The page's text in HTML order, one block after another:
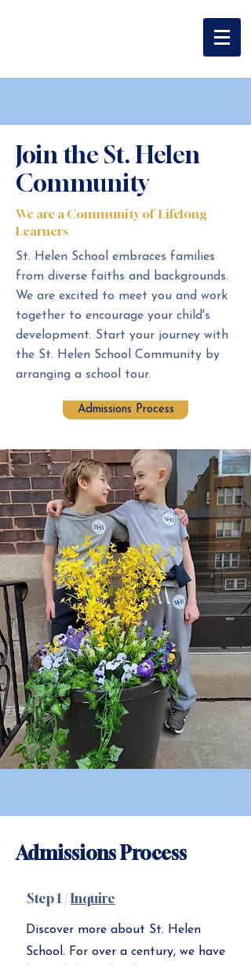
Join the St. Helen
Community
We are a Community of Lifelong
Learners
St. Helen School embraces families
from diverse faiths and backgrounds.
We are excited to meet you and work
together to encourage your child's
development. Start your journey with
the St. Helen School Community by
arranging a school tour.
Admissions Process
Admissions Process
Step 1 /Inquire
Discover more about St. Helen
School. For over a century, we have